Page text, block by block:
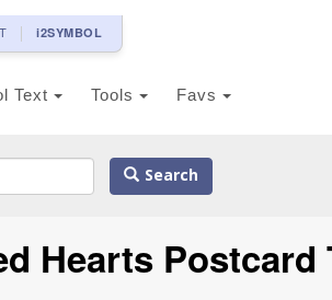
i2SYMBOL
Text Tools Favs
Search
Hearts Postcard